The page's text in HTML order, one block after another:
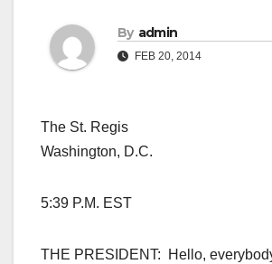
By admin
FEB 20, 2014
The St. Regis
Washington, D.C.
5:39 P.M. EST
THE PRESIDENT: Hello,